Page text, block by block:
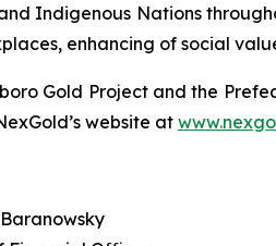
Indigenous Nations
enhancing of social
Gold Project and the
website at